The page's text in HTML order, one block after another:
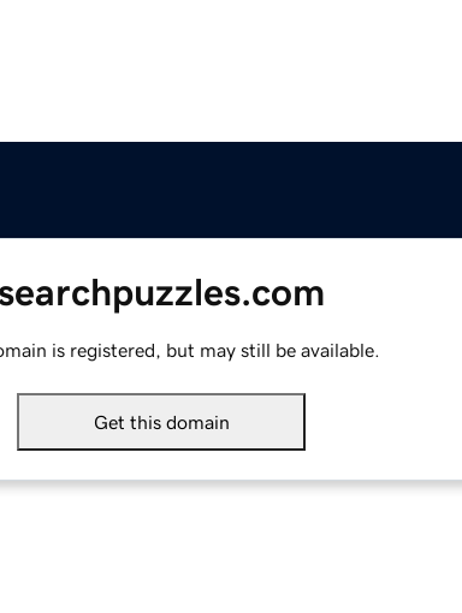
is registered, but may still be available.
Get this domain